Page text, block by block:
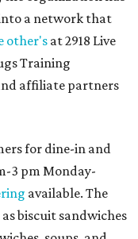
a network that
other'sat 2918 Live
Training
affiliate partners
for dine-in and
3 pm Monday-
available. The
biscuit sandwiches